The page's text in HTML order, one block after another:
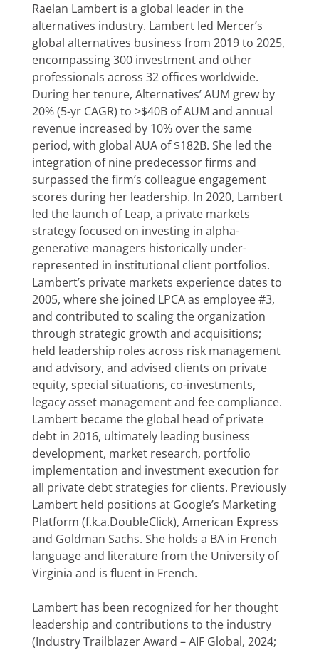
Raelan Lambert is a global leader in the
alternatives industry. Lambert led Mercer’s
global alternatives business from 2019 to 2025,
encompassing 300 investment and other
professionals across 32 offices worldwide.
During her tenure, Alternatives’ AUM grew by
20% (5-yr CAGR) to >$40B of AUM and annual
revenue increased by 10% over the same
period, with global AUA of $182B. She led the
integration of nine predecessor firms and
surpassed the firm’s colleague engagement
scores during her leadership. In 2020, Lambert
led the launch of Leap, a private markets
strategy focused on investing in alpha-
generative managers historically under-
represented in institutional client portfolios.
Lambert’s private markets experience dates to
2005, where she joined LPCA as employee #3,
and contributed to scaling the organization
through strategic growth and acquisitions;
held leadership roles across risk management
and advisory, and advised clients on private
equity, special situations, co-investments,
legacy asset management and fee compliance.
Lambert became the global head of private
debt in 2016, ultimately leading business
development, market research, portfolio
implementation and investment execution for
all private debt strategies for clients. Previously
Lambert held positions at Google’s Marketing
Platform (f.k.a.DoubleClick), American Express
and Goldman Sachs. She holds a BA in French
language and literature from the University of
Virginia and is fluent in French.
Lambert has been recognized for her thought
leadership and contributions to the industry
(Industry Trailblazer Award – AIF Global, 2024;